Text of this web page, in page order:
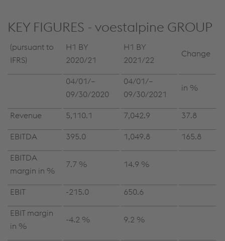
KEY FIGURES - voestalpine GROUP
(pursuant to
IFRS)
H1 BY
2020/21
H1 BY
2021/22
Change
04/01/–
09/30/2020
04/01/–
09/30/2021
in %
Revenue 5,110.1 7,042.9 37.8
EBITDA 395.0 1,049.8 165.8
EBITDA
margin in %
7.7 % 14.9 %
EBIT -215.0 650.6
EBIT margin
in %
-4.2 % 9.2 %